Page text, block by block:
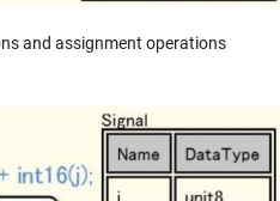
and assignment operations